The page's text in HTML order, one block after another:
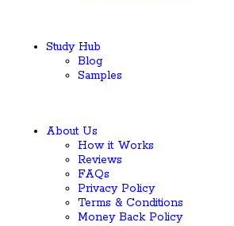
Study Hub
Blog
Samples
About Us
How it Works
Reviews
FAQs
Privacy Policy
Terms & Conditions
Money Back Policy